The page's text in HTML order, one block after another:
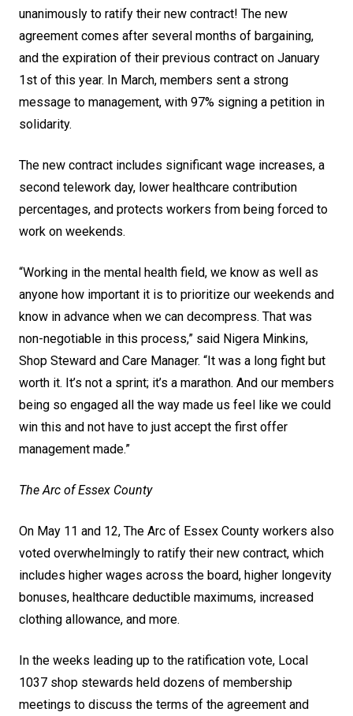
unanimously to ratify their new contract! The new
agreement comes after several months of bargaining,
and the expiration of their previous contract on January
1st of this year. In March, members sent a strong
message to management, with 97% signing a petition in
solidarity.
The new contract includes significant wage increases, a
second telework day, lower healthcare contribution
percentages, and protects workers from being forced to
work on weekends.
“Working in the mental health field, we know as well as
anyone how important it is to prioritize our weekends and
know in advance when we can decompress. That was
non-negotiable in this process,” said Nigera Minkins,
Shop Steward and Care Manager. “It was a long fight but
worth it. It’s not a sprint; it’s a marathon. And our members
being so engaged all the way made us feel like we could
win this and not have to just accept the first offer
management made.”
The Arc of Essex County
On May 11 and 12, The Arc of Essex County workers also
voted overwhelmingly to ratify their new contract, which
includes higher wages across the board, higher longevity
bonuses, healthcare deductible maximums, increased
clothing allowance, and more.
In the weeks leading up to the ratification vote, Local
1037 shop stewards held dozens of membership
meetings to discuss the terms of the agreement and